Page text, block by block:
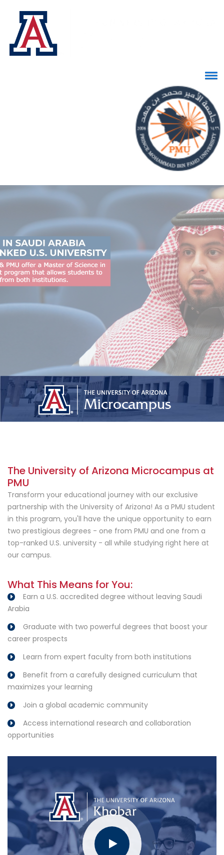
The University of Arizona Microcampus at
PMU
Transform your educational journey with our exclusive
partnership with the University of Arizona! As a PMU student
in this program, you'll have the unique opportunity to earn
two prestigious degrees - one from PMU and one from a
top-ranked U.S. university - all while studying right here at
our campus.
What This Means for You:
Earn a U.S. accredited degree without leaving Saudi
Arabia
Graduate with two powerful degrees that boost your
career prospects
Learn from expert faculty from both institutions
Benefit from a carefully designed curriculum that
maximizes your learning
Join a global academic community
Access international research and collaboration
opportunities